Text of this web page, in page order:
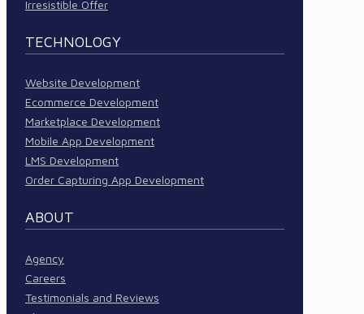
Irresistible Offer
TECHNOLOGY
Website Development
Ecommerce Development
Marketplace Development
Mobile App Development
LMS Development
Order Capturing App Development
ABOUT
Agency
Careers
Testimonials and Reviews